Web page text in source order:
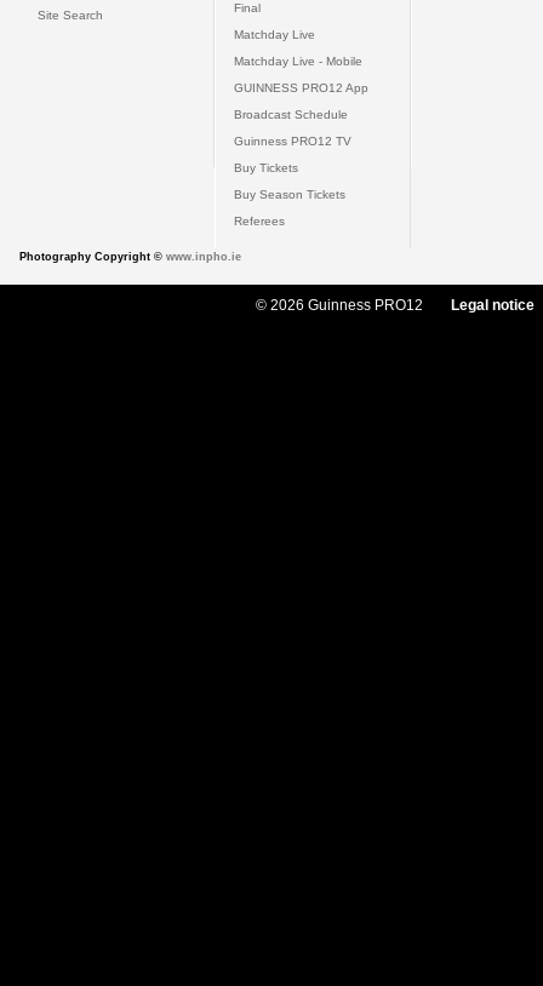
Site Search
Final
Matchday Live
Matchday Live - Mobile
GUINNESS PRO12 App
Broadcast Schedule
Guinness PRO12 TV
Buy Tickets
Buy Season Tickets
Referees
Photography Copyright © www.inpho.ie
© 2026 Guinness PRO12 Legal notice